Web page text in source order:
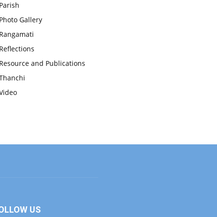
Parish
Photo Gallery
Rangamati
Reflections
Resource and Publications
US